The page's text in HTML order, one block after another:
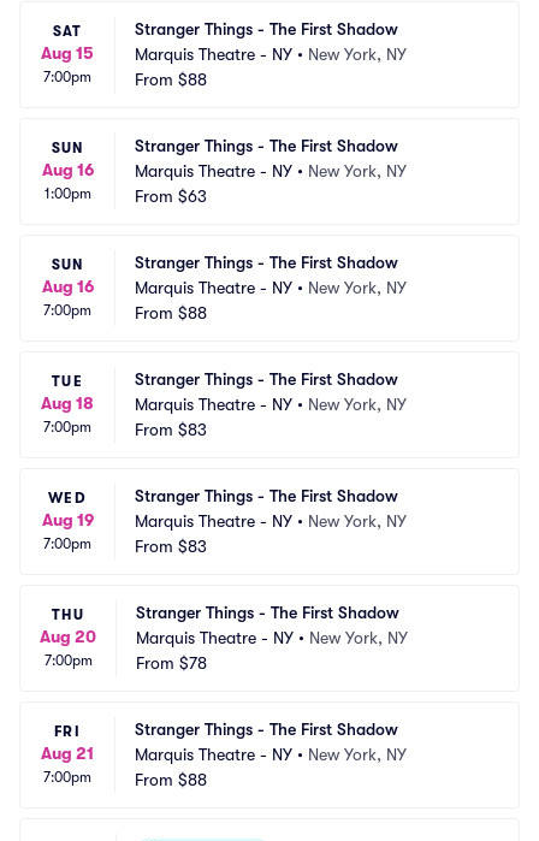
SAT
Aug 15
7:00pm
Stranger Things - The First Shadow
Marquis Theatre - NY • New York, NY
From $88
SUN
Aug 16
1:00pm
Stranger Things - The First Shadow
Marquis Theatre - NY • New York, NY
From $63
SUN
Aug 16
7:00pm
Stranger Things - The First Shadow
Marquis Theatre - NY • New York, NY
From $88
TUE
Aug 18
7:00pm
Stranger Things - The First Shadow
Marquis Theatre - NY • New York, NY
From $83
WED
Aug 19
7:00pm
Stranger Things - The First Shadow
Marquis Theatre - NY • New York, NY
From $83
THU
Aug 20
7:00pm
Stranger Things - The First Shadow
Marquis Theatre - NY • New York, NY
From $78
FRI
Aug 21
7:00pm
Stranger Things - The First Shadow
Marquis Theatre - NY • New York, NY
From $88